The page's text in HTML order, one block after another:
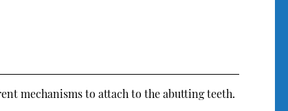
mechanisms to attach to the abutting teeth.